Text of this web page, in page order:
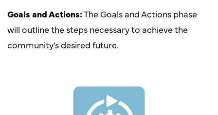
Goals and Actions:The Goals and Actions phase
will outline the steps necessary to achieve the
community’s desired future.